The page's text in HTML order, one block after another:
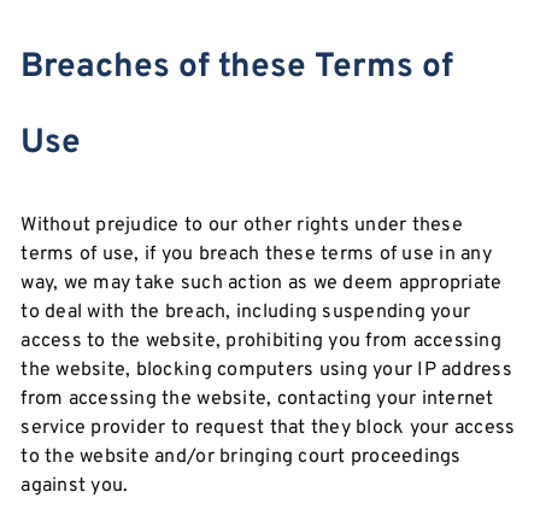
Breaches of these Terms of
Use
Without prejudice to our other rights under these
terms of use, if you breach these terms of use in any
way, we may take such action as we deem appropriate
to deal with the breach, including suspending your
access to the website, prohibiting you from accessing
the website, blocking computers using your IP address
from accessing the website, contacting your internet
service provider to request that they block your access
to the website and/or bringing court proceedings
against you.